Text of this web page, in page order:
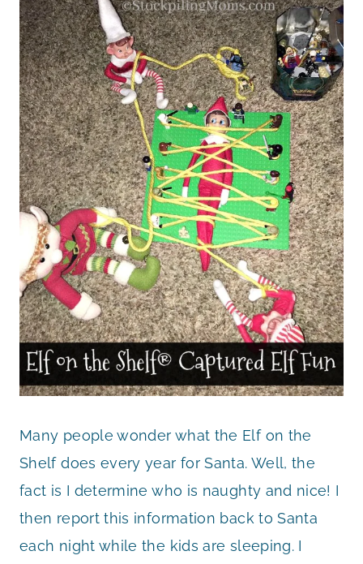
Many people wonder what the Elf on the
Shelf does every year for Santa. Well, the
fact is I determine who is naughty and nice! I
then report this information back to Santa
each night while the kids are sleeping. I